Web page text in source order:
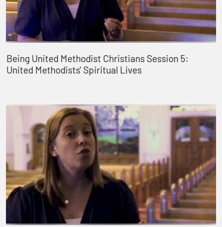
Being United Methodist Christians Session 5:
United Methodists' Spiritual Lives